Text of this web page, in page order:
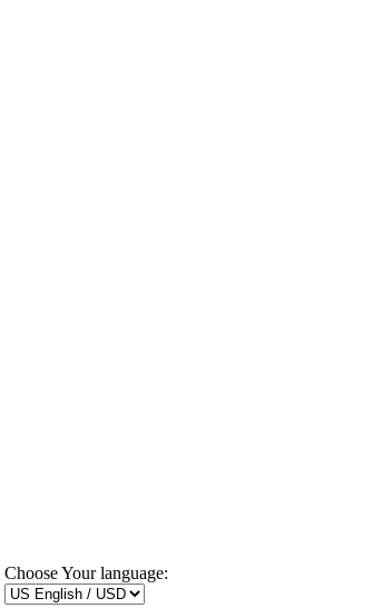
Choose Your language: